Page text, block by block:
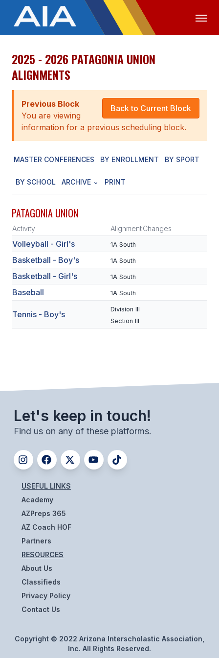
OFFICIALS MEDIA
ABOUT
STAFF
EXECUTIVE BOARD
AWARDS
SCHOOLS
MEMBER DIRECTORY
CONFERENCE ALIGNMENT
CLASSIFIEDS
NEWSLETTER
FOOTBALL
FLAG FOOTBALL
VOLLEYBALL
BADMINTON
SOCCER
CROSS COUNTRY
GOLF
SWIM & DIVE
WINTER SPORTS
BASKETBALL
SOCCER
2025 - 2026 PATAGONIA UNION
ALIGNMENTS
Back to Current Block
Previous Block
You are viewing
information for a previous scheduling block.
MASTER CONFERENCES BY ENROLLMENT BY SPORT
BY SCHOOL ARCHIVE PRINT
PATAGONIA UNION
Activity AlignmentChanges
Volleyball - Girl's 1A South
Basketball - Boy's 1A South
Basketball - Girl's 1A South
Baseball 1A South
Tennis - Boy's
Division III
Section III
Let's keep in touch!
Find us on any of these platforms.
USEFUL LINKS
Academy
AZPreps 365
AZ Coach HOF
Partners
RESOURCES
About Us
Classifieds
Privacy Policy
Contact Us
Copyright © 2022 Arizona Interscholastic Association,
Inc. All Rights Reserved.